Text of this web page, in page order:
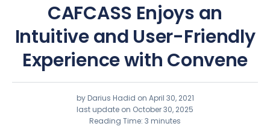
CAFCASS Enjoys an
Intuitive and User-Friendly
Experience with Convene
by Darius Hadid on April 30, 2021
last update on October 30, 2025
Reading Time: 3 minutes